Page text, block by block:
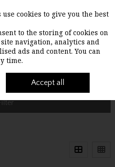
Search Cart
cookies to give you the best
to the storing of cookies on
navigation, analytics and
ads and content. You can
time.
Accept all